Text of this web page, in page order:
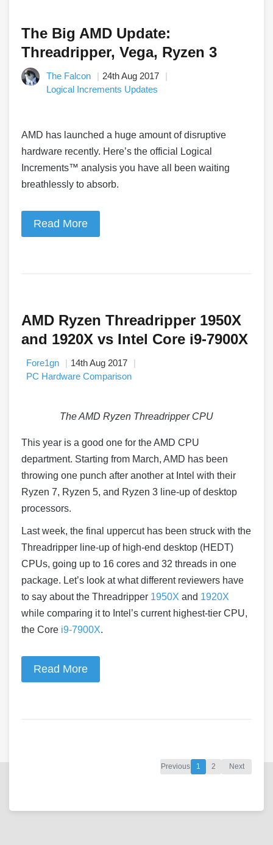
The Big AMD Update:
Threadripper, Vega, Ryzen 3
The Falcon
24th Aug 2017
Logical Increments Updates
AMD has launched a huge amount of disruptive
hardware recently. Here’s the official Logical
Increments™ analysis you have all been waiting
breathlessly to absorb.
Read More
AMD Ryzen Threadripper 1950X
and 1920X vs Intel Core i9-7900X
Fore1gn
14th Aug 2017
PC Hardware Comparison
The AMD Ryzen Threadripper CPU
This year is a good one for the AMD CPU
department. Starting from March, AMD has been
throwing one punch after another at Intel with their
Ryzen 7, Ryzen 5, and Ryzen 3 line-up of desktop
processors.
Last week, the final uppercut has been struck with the
Threadripper line-up of high-end desktop (HEDT)
CPUs, going up to 16 cores and 32 threads in one
package. Let’s look at what different reviewers have
to say about the Threadripper 1950X and 1920X
while comparing it to Intel’s current highest-tier CPU,
the Core i9-7900X.
Read More
Previous 1 2 Next